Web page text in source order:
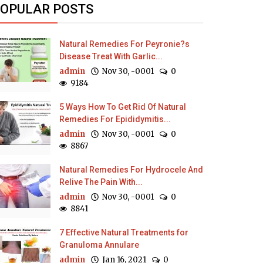
POSTS
Natural Remedies For Peyronie?s
Disease Treat With Garlic...
admin Nov 30, -0001
0
9184
5 Ways How To Get Rid Of Natural
Remedies For Epididymitis...
admin Nov 30, -0001
0
8867
Natural Remedies For Hydrocele And
Relive The Pain With...
admin Nov 30, -0001
0
8841
7 Effective Natural Treatments for
Granuloma Annulare
admin Jan 16, 2021 0